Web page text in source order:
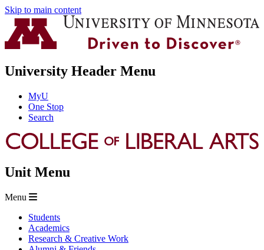
Skip to main content
University Header Menu
MyU
One Stop
Search
Unit Menu
Menu
Students
Academics
Research & Creative Work